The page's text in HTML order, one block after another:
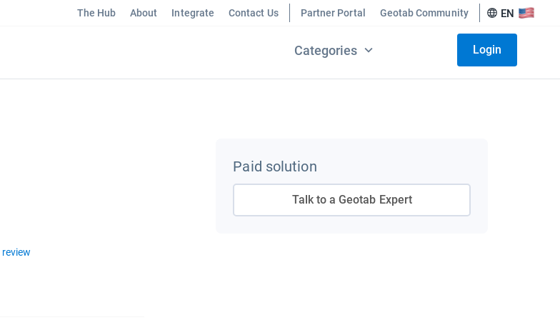
The Hub About Integrate Contact Us Partner Portal Geotab Community EN
Categories Login
Paid solution
Talk to a Geotab Expert